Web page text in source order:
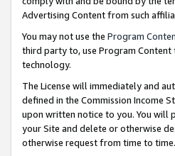
Advertising Content from such
You may not use the Program
third party to, use Program
technology.
The License will immediately and
defined in the Commission Income
upon written notice to you. You will
your Site and delete or otherwise
otherwise request from time to time.